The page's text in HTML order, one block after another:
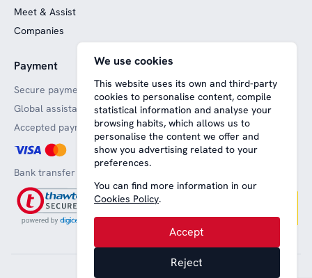
Meet & Assist
Companies
Payment
Secure payments
Global assistance
Accepted payment methods
Bank transfer
Website funded by
European funds
We use cookies
This website uses its own and third-party
cookies to personalise content, compile
statistical information and analyse your
browsing habits, which allows us to
personalise the content we offer and
show you advertising related to your
preferences.
You can find more information in our
Cookies Policy.
Accept
Reject